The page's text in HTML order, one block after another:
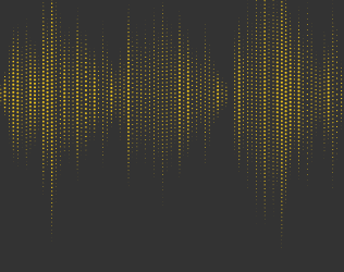
Harrison 32Classic
High